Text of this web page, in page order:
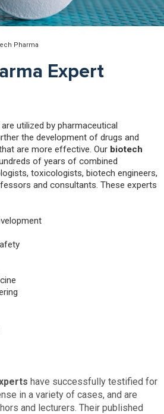
Pharma
Expert
utilized by pharmaceutical
the development of drugs and
are more effective. Our biotech
of years of combined
toxicologists, biotech engineers,
and consultants. These experts
have successfully testified for
in a variety of cases, and are
and lecturers. Their published